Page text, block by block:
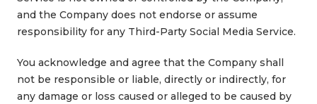
and the Company does not endorse or assume
responsibility for any Third-Party Social Media Service.
You acknowledge and agree that the Company shall
not be responsible or liable, directly or indirectly, for
any damage or loss caused or alleged to be caused by